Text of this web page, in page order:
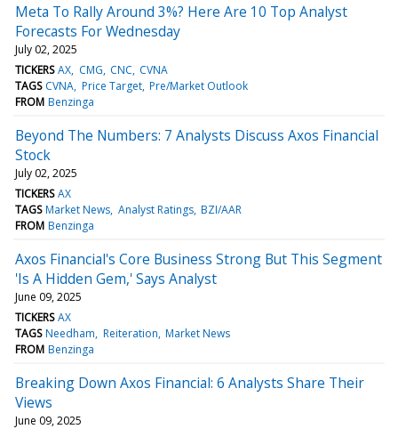
Meta To Rally Around 3%? Here Are 10 Top Analyst
Forecasts For Wednesday
July 02, 2025
TICKERS AX CMG CNC CVNA
TAGS CVNA Price Target Pre/Market Outlook
FROM Benzinga
Beyond The Numbers: 7 Analysts Discuss Axos Financial
Stock
July 02, 2025
TICKERS AX
TAGS Market News Analyst Ratings BZI/AAR
FROM Benzinga
Axos Financial's Core Business Strong But This Segment
'Is A Hidden Gem,' Says Analyst
June 09, 2025
TICKERS AX
TAGS Needham Reiteration Market News
FROM Benzinga
Breaking Down Axos Financial: 6 Analysts Share Their
Views
June 09, 2025